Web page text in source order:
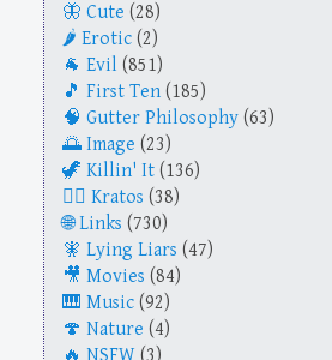
Cute (28)
Erotic (2)
Evil (851)
First Ten (185)
Gutter Philosophy (63)
Image (23)
Killin' It (136)
Kratos (38)
Links (730)
Lying Liars (47)
Movies (84)
Music (92)
Nature (4)